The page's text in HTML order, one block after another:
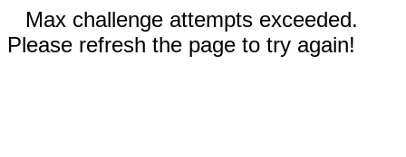
Max challenge attempts exceeded.
Please refresh the page to try again!